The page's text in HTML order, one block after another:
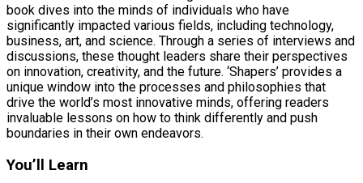
book dives into the minds of individuals who have
significantly impacted various fields, including technology,
business, art, and science. Through a series of interviews and
discussions, these thought leaders share their perspectives
on innovation, creativity, and the future. ‘Shapers’ provides a
unique window into the processes and philosophies that
drive the world’s most innovative minds, offering readers
invaluable lessons on how to think differently and push
boundaries in their own endeavors.
You’ll Learn